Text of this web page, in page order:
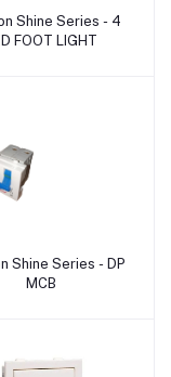
Add to cart
Shine Series - 4
FOOT LIGHT
Add to cart
Shine Series - DP
MCB